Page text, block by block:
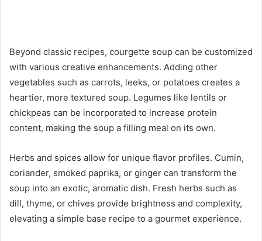
Beyond classic recipes, courgette soup can be customized
with various creative enhancements. Adding other
vegetables such as carrots, leeks, or potatoes creates a
heartier, more textured soup. Legumes like lentils or
chickpeas can be incorporated to increase protein
content, making the soup a filling meal on its own.
Herbs and spices allow for unique flavor profiles. Cumin,
coriander, smoked paprika, or ginger can transform the
soup into an exotic, aromatic dish. Fresh herbs such as
dill, thyme, or chives provide brightness and complexity,
elevating a simple base recipe to a gourmet experience.